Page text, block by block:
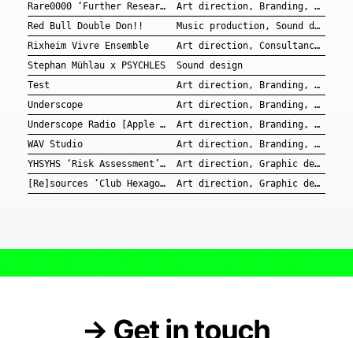
Rare0000 ‘Further Research’ EP
Art direction, Branding, Graphic design, Music production
Red Bull Double Don!!
Music production, Sound design
Rixheim Vivre Ensemble
Art direction, Consultancy, Branding, Graphic design
Stephan Mühlau x PSYCHLES
Sound design
Test
Art direction, Branding, Graphic design
Underscope
Art direction, Branding, Graphic design
Underscope Radio [Apple Music]
Art direction, Branding, Graphic design, Music production, Sound design
WAV Studio
Art direction, Branding, Graphic design
YHSYHS ‘Risk Assessment’ EP
Art direction, Graphic design
[Re]sources ‘Club Hexagon III’
Art direction, Graphic design
→ Get in touch